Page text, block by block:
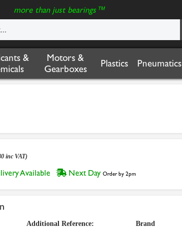
more than just bearings™
&
Motors &
Gearboxes
Plastics Pneumatics
inc VAT)
Available Next Day Order by 2pm
Additional Reference:
Brand